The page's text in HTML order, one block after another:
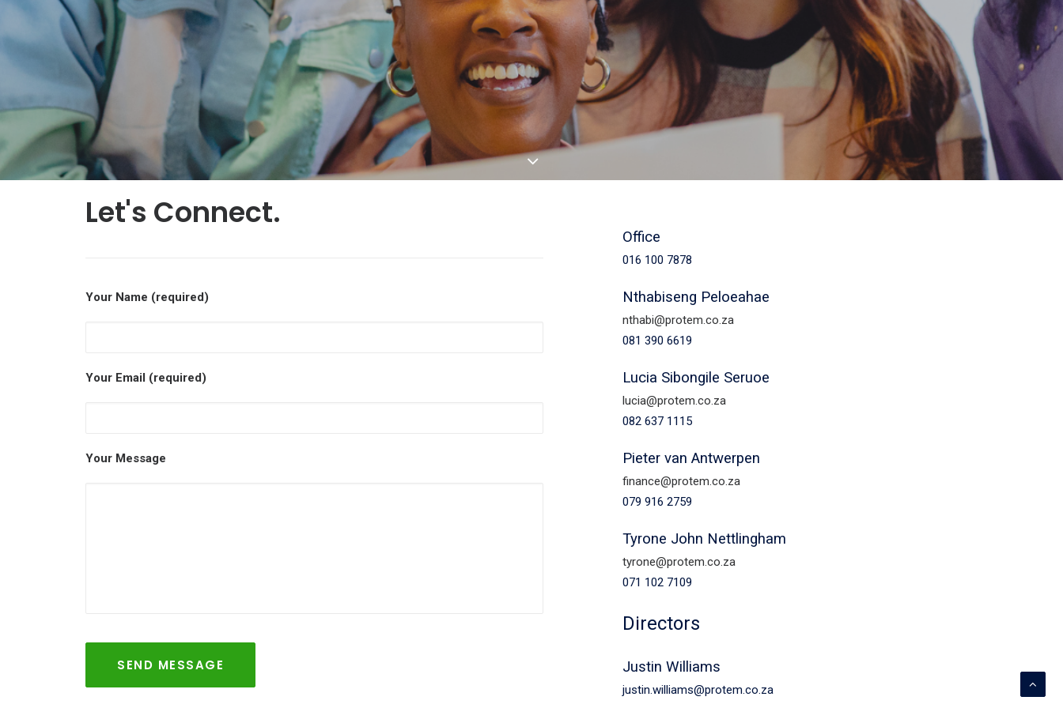
Let's Connect.
Your Name (required)
Your Email (required)
Your Message
Office
016 100 7878
Nthabiseng Peloeahae
nthabi@protem.co.za
081 390 6619
Lucia Sibongile Seruoe
lucia@protem.co.za
082 637 1115
Pieter van Antwerpen
finance@protem.co.za
079 916 2759
Tyrone John Nettlingham
tyrone@protem.co.za
071 102 7109
Directors
Justin Williams
justin.williams@protem.co.za